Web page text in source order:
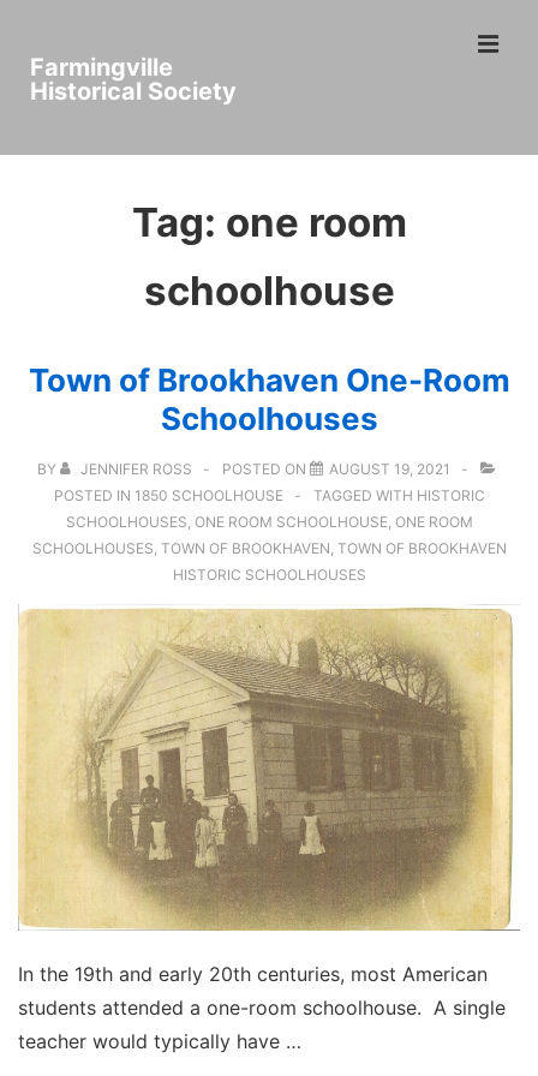
Content
Farmingville
Historical Society
Main
Tag: one room
schoolhouse
Town of Brookhaven One-Room
Schoolhouses
BY JENNIFER ROSS POSTED ON
AUGUST 19, 2021
POSTED IN 1850 SCHOOLHOUSE TAGGED WITH HISTORIC
SCHOOLHOUSES, ONE ROOM SCHOOLHOUSE, ONE ROOM
SCHOOLHOUSES, TOWN OF BROOKHAVEN, TOWN OF BROOKHAVEN
HISTORIC SCHOOLHOUSES
In the 19th and early 20th centuries, most American
students attended a one-room schoolhouse. A single
teacher would typically have …